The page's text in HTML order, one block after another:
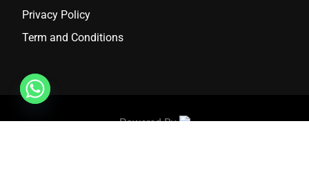
Privacy Policy
Term and Conditions
Powered By